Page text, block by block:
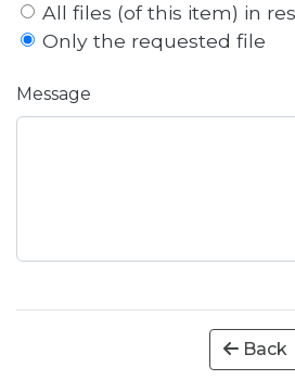
All files (of this item) in
Only the requested file
Message
Back